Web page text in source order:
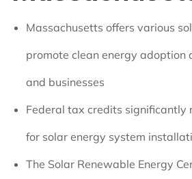
Massachusetts offers various
promote clean energy adoption
and businesses
Federal tax credits significantly
for solar energy system
The Solar Renewable Energy